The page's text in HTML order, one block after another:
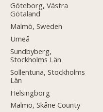
Göteborg, Västra
Götaland
Malmö, Sweden
Umeå
Sundbyberg,
Stockholms Län
Sollentuna, Stockholms
Län
Helsingborg
Malmö, Skåne County